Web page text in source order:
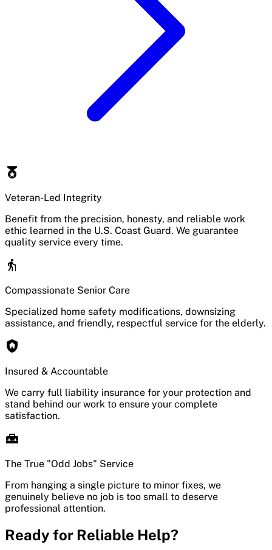
Veteran-Led Integrity
Benefit from the precision, honesty, and reliable work
ethic learned in the U.S. Coast Guard. We guarantee
quality service every time.
Compassionate Senior Care
Specialized home safety modifications, downsizing
assistance, and friendly, respectful service for the elderly.
Insured & Accountable
We carry full liability insurance for your protection and
stand behind our work to ensure your complete
satisfaction.
The True "Odd Jobs" Service
From hanging a single picture to minor fixes, we
genuinely believe no job is too small to deserve
professional attention.
Ready for Reliable Help?